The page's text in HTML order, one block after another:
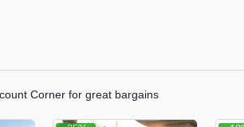
Corner for great bargains